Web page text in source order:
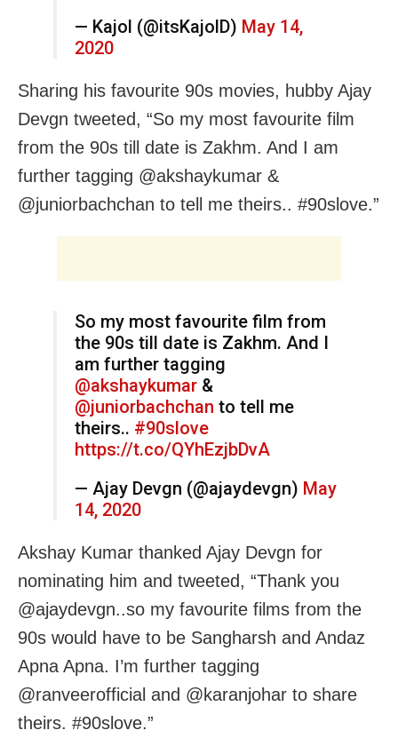
— Kajol (@itsKajolD) May 14,
2020
Sharing his favourite 90s movies, hubby Ajay
Devgn tweeted, “So my most favourite film
from the 90s till date is Zakhm. And I am
further tagging @akshaykumar &
@juniorbachchan to tell me theirs.. #90slove.”
So my most favourite film from
the 90s till date is Zakhm. And I
am further tagging
@akshaykumar &
@juniorbachchan to tell me
theirs.. #90slove
https://t.co/QYhEzjbDvA
— Ajay Devgn (@ajaydevgn) May
14, 2020
Akshay Kumar thanked Ajay Devgn for
nominating him and tweeted, “Thank you
@ajaydevgn..so my favourite films from the
90s would have to be Sangharsh and Andaz
Apna Apna. I’m further tagging
@ranveerofficial and @karanjohar to share
theirs. #90slove.”